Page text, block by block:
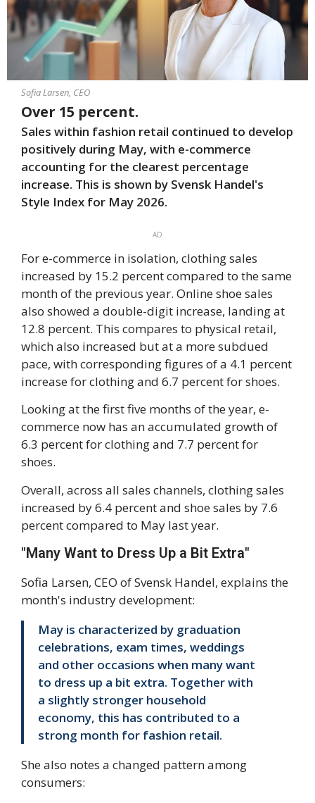
Sofia Larsen, CEO
Over 15 percent.
Sales within fashion retail continued to develop
positively during May, with e-commerce
accounting for the clearest percentage
increase. This is shown by Svensk Handel's
Style Index for May 2026.
AD
For e-commerce in isolation, clothing sales
increased by 15.2 percent compared to the same
month of the previous year. Online shoe sales
also showed a double-digit increase, landing at
12.8 percent. This compares to physical retail,
which also increased but at a more subdued
pace, with corresponding figures of a 4.1 percent
increase for clothing and 6.7 percent for shoes.
Looking at the first five months of the year, e-
commerce now has an accumulated growth of
6.3 percent for clothing and 7.7 percent for
shoes.
Overall, across all sales channels, clothing sales
increased by 6.4 percent and shoe sales by 7.6
percent compared to May last year.
"Many Want to Dress Up a Bit Extra"
Sofia Larsen, CEO of Svensk Handel, explains the
month's industry development:
May is characterized by graduation
celebrations, exam times, weddings
and other occasions when many want
to dress up a bit extra. Together with
a slightly stronger household
economy, this has contributed to a
strong month for fashion retail.
She also notes a changed pattern among
consumers: